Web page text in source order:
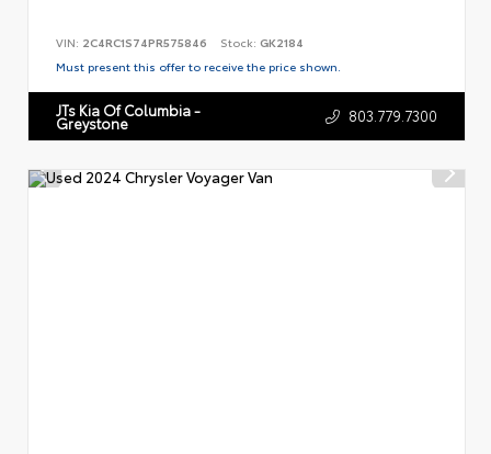
VIN: 2C4RC1S74PR575846 Stock: GK2184
Must present this offer to receive the price shown.
JTs Kia Of Columbia -
Greystone 803.779.7300